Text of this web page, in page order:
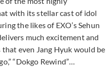
with its stellar cast of idol
the likes of EXO’s Sehun
much excitement and
even Jang Hyuk would be
“Dokgo Rewind”…